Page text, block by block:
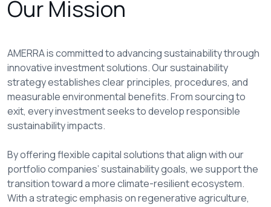
Our Mission
AMERRA is committed to advancing sustainability through
innovative investment solutions. Our sustainability
strategy establishes clear principles, procedures, and
measurable environmental benefits. From sourcing to
exit, every investment seeks to develop responsible
sustainability impacts.
By offering flexible capital solutions that align with our
portfolio companies’ sustainability goals, we support the
transition toward a more climate-resilient ecosystem.
With a strategic emphasis on regenerative agriculture,